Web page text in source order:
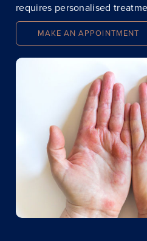
requires personalised
MAKE AN APPOINTMENT